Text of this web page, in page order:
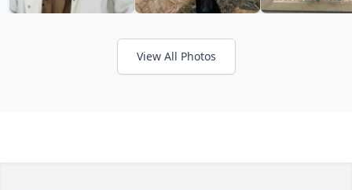
View All Photos